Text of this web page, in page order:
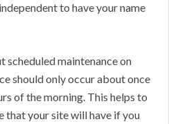
to have your name
scheduled maintenance on
should only occur about once
of the morning. This helps to
that your site will have if you